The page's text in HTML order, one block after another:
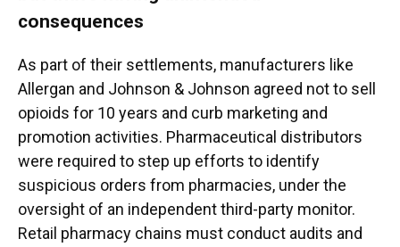
consequences
As part of their settlements, manufacturers like
Allergan and Johnson & Johnson agreed not to sell
opioids for 10 years and curb marketing and
promotion activities. Pharmaceutical distributors
were required to step up efforts to identify
suspicious orders from pharmacies, under the
oversight of an independent third-party monitor.
Retail pharmacy chains must conduct audits and